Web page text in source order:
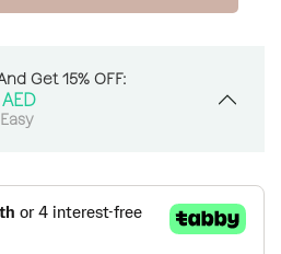
Get 15% OFF:
AED